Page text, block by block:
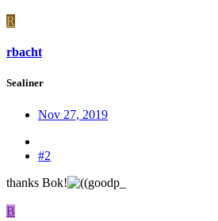
R
rbacht
Sealiner
Nov 27, 2019
#2
thanks Bok!
B